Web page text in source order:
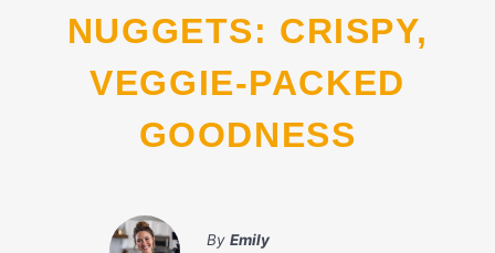
NUGGETS: CRISPY,
VEGGIE-PACKED
GOODNESS
By Emily